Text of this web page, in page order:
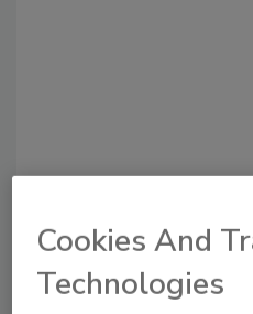
Cookies And
Technologies